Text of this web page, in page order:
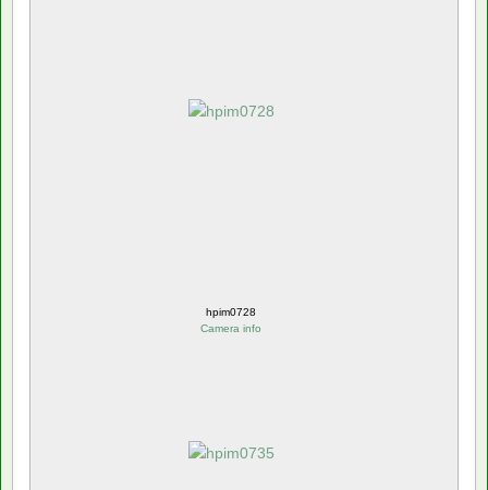
hpim0728
Camera info